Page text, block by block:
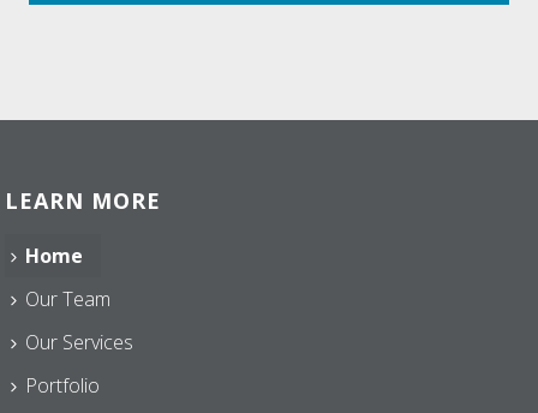
LEARN MORE
Home
Our Team
Our Services
Portfolio